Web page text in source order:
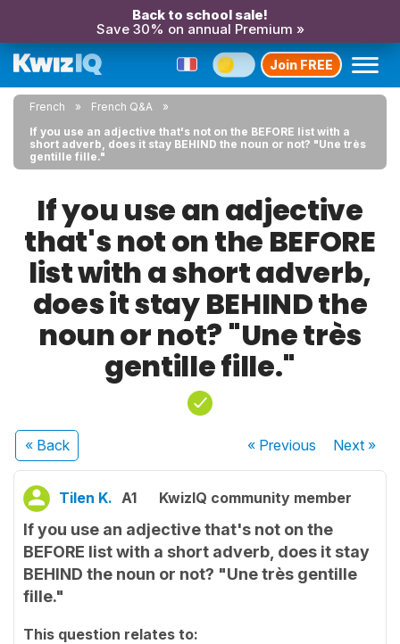
Back to school sale!
Save 30% on annual Premium »
Join FREE
French
French Q&A
If you use an adjective that's not on the BEFORE list with a
short adverb, does it stay BEHIND the noun or not? "Une très
gentille fille."
If you use an adjective
that's not on the BEFORE
list with a short adverb,
does it stay BEHIND the
noun or not? "Une très
gentille fille."
« Back « Previous Next»
Tilen K. A1 KwizIQ community member
If you use an adjective that's not on the
BEFORE list with a short adverb, does it stay
BEHIND the noun or not? "Une très gentille
fille."
This question relates to: